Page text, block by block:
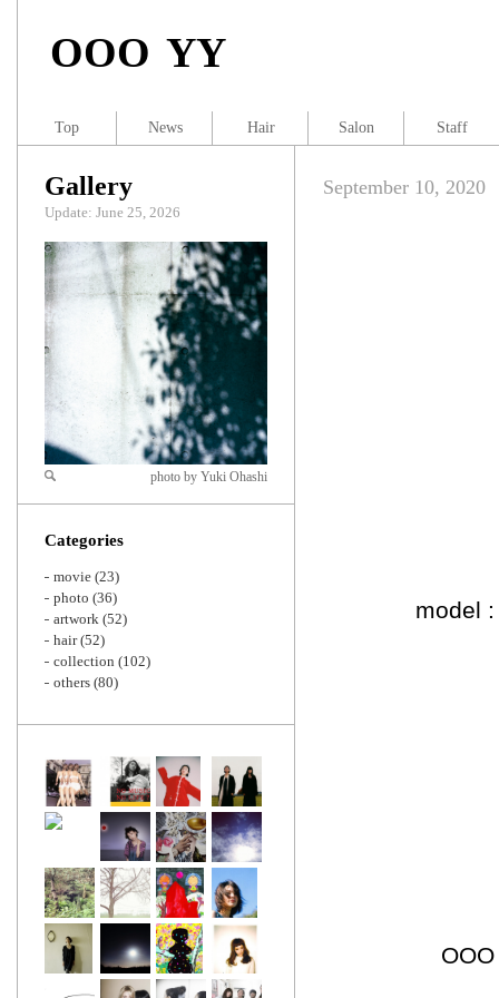
OOO YY
September 10, 2020
model
Gallery
Update: June 25, 2026
Zoom
photo by Yuki Ohashi
Categories
movie (23)
photo (36)
artwork (52)
hair(52)
collection (102)
others (80)
Top News Hair Salon Staff